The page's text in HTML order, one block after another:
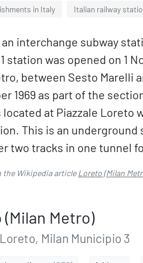
in Italy Italian railway
interchange subway
station was opened on 1
between Sesto Marelli
1969 as part of the
at Piazzale Loreto
This is an
two tracks in one tunnel
the Wikipedia articleLoreto (Milan
Metro)
Milan Municipio 3